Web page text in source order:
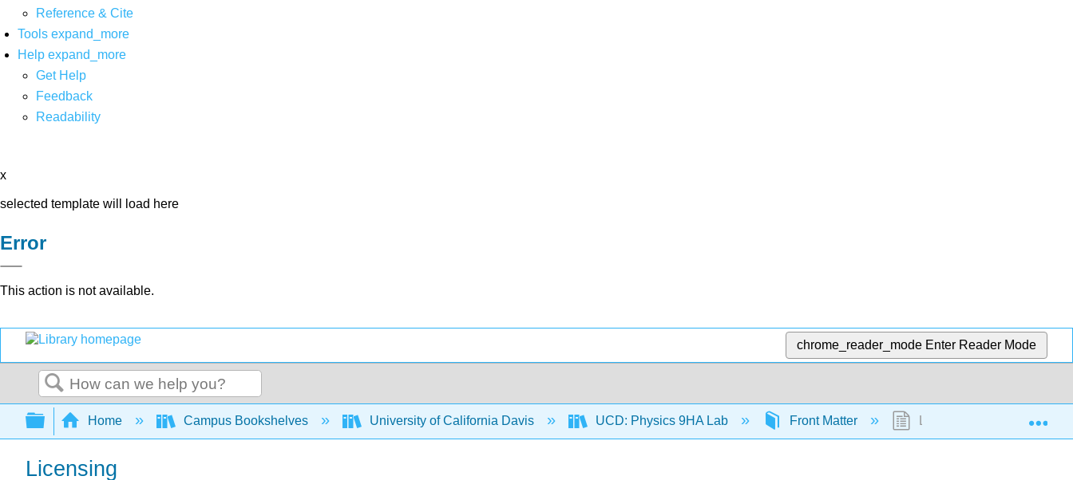
Reference & Cite
Tools expand_more
Help expand_more
Get Help
Feedback
Readability
x
selected template will load here
Error
This action is not available.
chrome_reader_mode Enter Reader Mode
Search
Expand/collapse global hierarchy
Home Campus Bookshelves University of California Davis UCD: Physics 9HA Lab Front Matter
Licensing